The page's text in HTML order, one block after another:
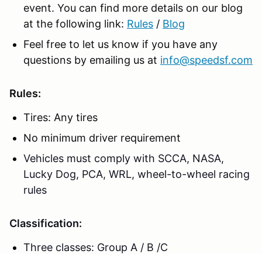
event. You can find more details on our blog
at the following link: Rules / Blog
Feel free to let us know if you have any
questions by emailing us at info@speedsf.com
Rules:
Tires: Any tires
No minimum driver requirement
Vehicles must comply with SCCA, NASA,
Lucky Dog, PCA, WRL, wheel-to-wheel racing
rules
Classification:
Three classes: Group A / B /C